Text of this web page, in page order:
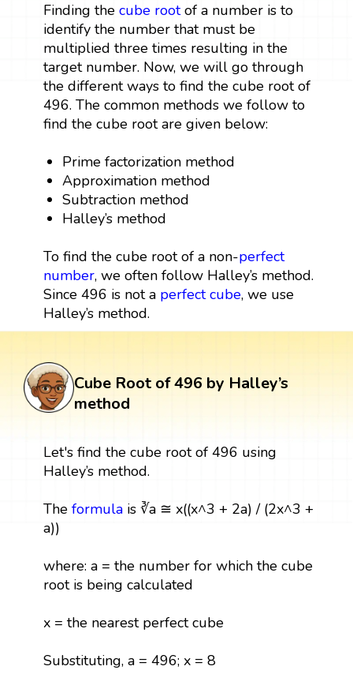
Finding the cube rootof a number is to
identify the number that must be
multiplied three times resulting in the
target number. Now, we will go through
the different ways to find the cube root of
496. The common methods we follow to
find the cube root are given below:
Prime factorization method
Approximation method
Subtraction method
Halley’s method
To find the cube root of a non-perfect
number, we often follow Halley’s method.
Since 496 is not a perfect cube, we use
Halley’s method.
Cube Root of 496 by Halley’s
method
Let's find the cube root of 496 using
Halley’s method.
The formulais ∛a ≅ x((x^3 + 2a) / (2x^3 +
a))
where: a = the number for which the cube
root is being calculated
x = the nearest perfect cube
Substituting, a = 496; x = 8